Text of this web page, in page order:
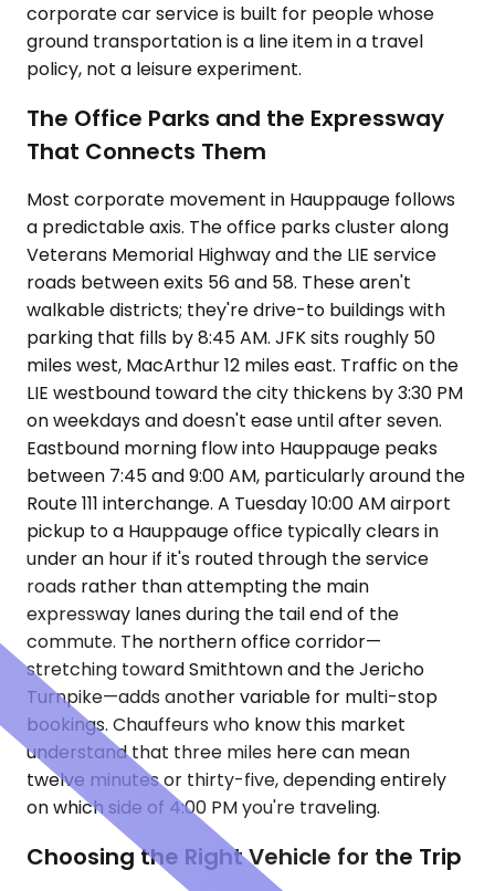
corporate car service is built for people whose
ground transportation is a line item in a travel
policy, not a leisure experiment.
The Office Parks and the Expressway
That Connects Them
Most corporate movement in Hauppauge follows
a predictable axis. The office parks cluster along
Veterans Memorial Highway and the LIE service
roads between exits 56 and 58. These aren't
walkable districts; they're drive-to buildings with
parking that fills by 8:45 AM. JFK sits roughly 50
miles west, MacArthur 12 miles east. Traffic on the
LIE westbound toward the city thickens by 3:30 PM
on weekdays and doesn't ease until after seven.
Eastbound morning flow into Hauppauge peaks
between 7:45 and 9:00 AM, particularly around the
Route 111 interchange. A Tuesday 10:00 AM airport
pickup to a Hauppauge office typically clears in
under an hour if it's routed through the service
roads rather than attempting the main
expressway lanes during the tail end of the
commute. The northern office corridor—
stretching toward Smithtown and the Jericho
Turnpike—adds another variable for multi-stop
bookings. Chauffeurs who know this market
understand that three miles here can mean
twelve minutes or thirty-five, depending entirely
on which side of 4:00 PM you're traveling.
Choosing the Right Vehicle for the Trip